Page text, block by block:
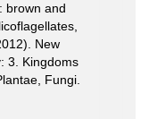
brown and
New
3. Kingdoms
Fungi.